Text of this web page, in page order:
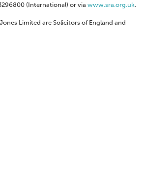
(International) or via www.sra.org.uk
Limited are Solicitors of England and